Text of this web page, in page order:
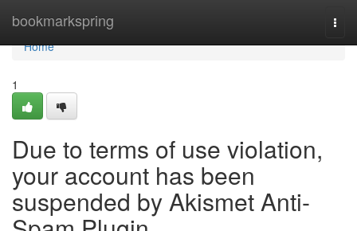
bookmarkspring
Home
Home
1
Due to terms of use violation,
your account has been
suspended by Akismet Anti-